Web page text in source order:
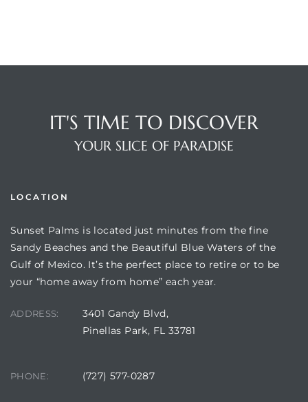
IT'S TIME TO DISCOVER
YOUR SLICE OF PARADISE
LOCATION
Sunset Palms is located just minutes from the fine
Sandy Beaches and the Beautiful Blue Waters of the
Gulf of Mexico. It’s the perfect place to retire or to be
your “home away from home” each year.
ADDRESS:
3401 Gandy Blvd,
Pinellas Park, FL 33781
PHONE: (727) 577-0287